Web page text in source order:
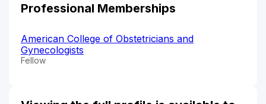
Professional Memberships
American College of Obstetricians and
Gynecologists
Fellow